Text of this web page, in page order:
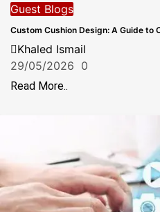
Guest Blogs
Custom Cushion Design: A Guide to
Khaled Ismail
29/05/2026 0
Read More..